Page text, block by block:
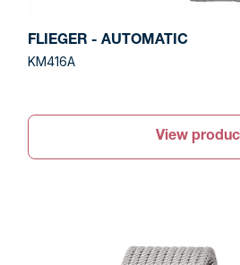
FLIEGER - AUTOMATIC
KM416A
View